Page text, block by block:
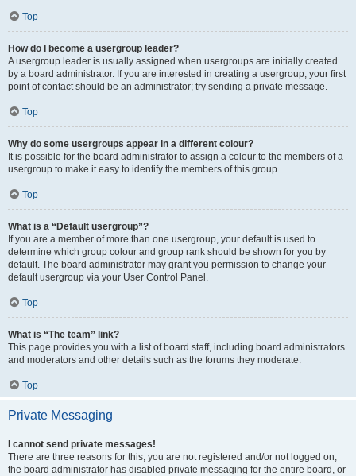
Top
How do I become a usergroup leader?
A usergroup leader is usually assigned when usergroups are initially created
by a board administrator. If you are interested in creating a usergroup, your first
point of contact should be an administrator; try sending a private message.
Top
Why do some usergroups appear in a different colour?
It is possible for the board administrator to assign a colour to the members of a
usergroup to make it easy to identify the members of this group.
Top
What is a “Default usergroup”?
If you are a member of more than one usergroup, your default is used to
determine which group colour and group rank should be shown for you by
default. The board administrator may grant you permission to change your
default usergroup via your User Control Panel.
Top
What is “The team” link?
This page provides you with a list of board staff, including board administrators
and moderators and other details such as the forums they moderate.
Top
Private Messaging
I cannot send private messages!
There are three reasons for this; you are not registered and/or not logged on,
the board administrator has disabled private messaging for the entire board, or